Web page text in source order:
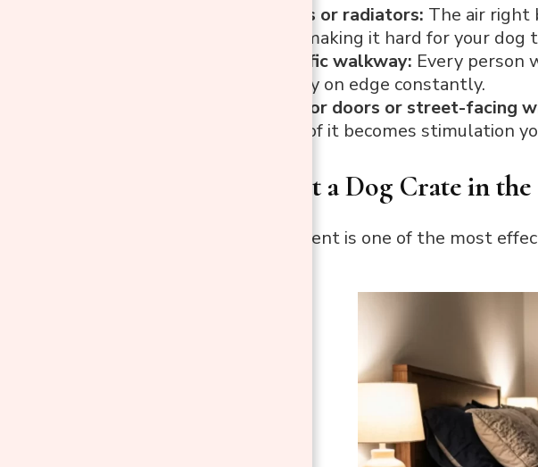
Next to vents or radiators: The air right
of the room, making it hard for your
In a high-traffic walkway: Every person
pathways stay on edge constantly.
Beside exterior doors or street-facing
sidewalk, all of it becomes stimulation
Where to Put a Dog Crate in
Bedroom placement is one of the most